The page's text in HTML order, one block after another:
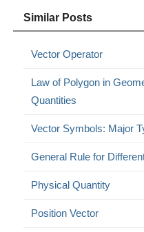
Similar Posts
Vector Operator
Law of Polygon in
Quantities
Vector Symbols: Major
General Rule for
Physical Quantity
Position Vector